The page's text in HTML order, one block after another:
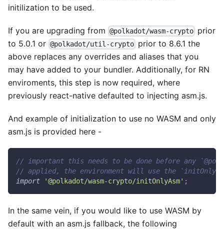
initilization to be used.
If you are upgrading from @polkadot/wasm-crypto prior
to 5.0.1 or @polkadot/util-crypto prior to 8.6.1 the
above replaces any overrides and aliases that you
may have added to your bundler. Additionally, for RN
enviroments, this step is now required, where
previously react-native defaulted to injecting asm.js.
And example of initialization to use no WASM and only
asm.js is provided here -
// important this needs to be done before any
// applied, the environment will use the
import
'@polkadot/wasm-crypto/initOnlyAsm' ;
In the same vein, if you would like to use WASM by
default with an asm.js fallback, the following